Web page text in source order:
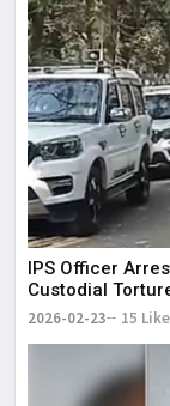
IPS Officer
Custodial
2026-02-23 15